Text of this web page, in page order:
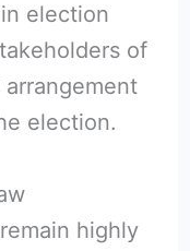
election
of
election.
highly